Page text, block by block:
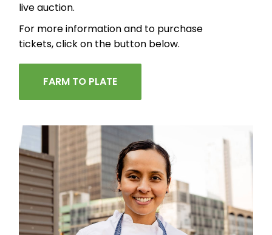
live auction.
For more information and to purchase
tickets, click on the button below.
FARM TO PLATE